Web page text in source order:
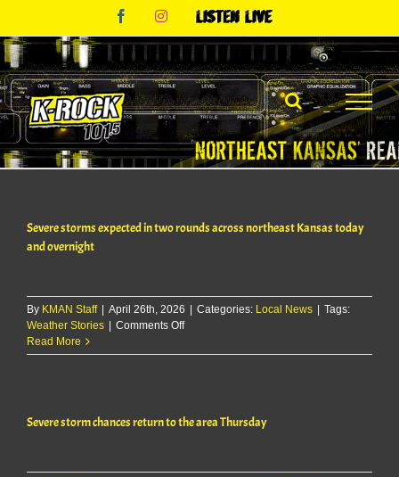
content
FacebookInstagram
Listen
Severe storms expected in two rounds across northeast Kansas today
and overnight
By KMAN Staff | April 26th, 2026 | Categories: Local News | Tags:
Weather Stories | Comments Offon
storms
rounds
Read More
Severe storm chances return to the area Thursday